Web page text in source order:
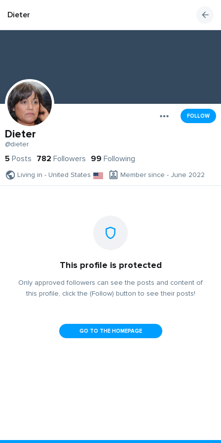
Dieter
FOLLOW
Dieter
@dieter
5 Posts 782 Followers 99 Following
Living in - United States Member since - June 2022
This profile is protected
Only approved followers can see the posts and content of
this profile, click the (Follow) button to see their posts!
GO TO THE HOMEPAGE